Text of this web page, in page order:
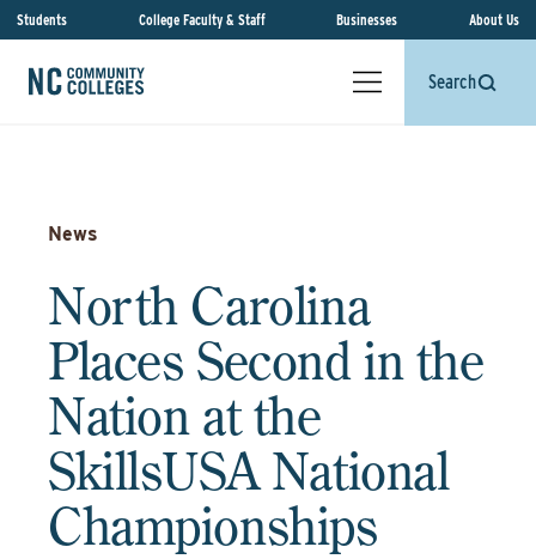
Students College Faculty & Staff Businesses About Us
Search
News
North Carolina
Places Second in the
Nation at the
SkillsUSA National
Championships